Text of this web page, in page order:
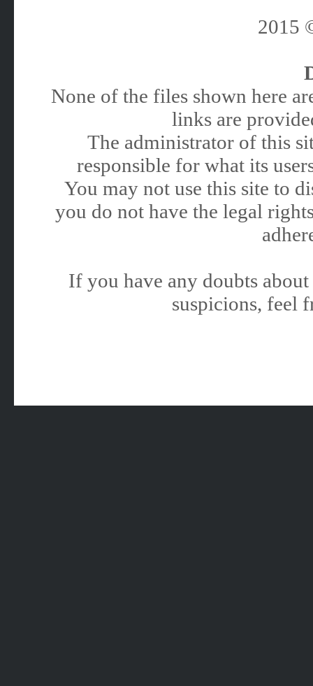
2015
None of the files shown here
links are
The administrator of this
responsible for what its
You may not use this site to
you do not have the legal
If you have any doubts
suspicions, feel